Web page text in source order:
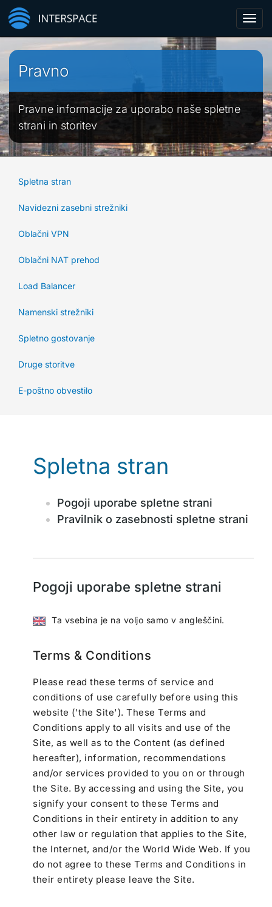
Pravno
Pravne informacije za uporabo naše spletne
strani in storitev
Spletna stran
Navidezni zasebni strežniki
Oblačni VPN
Oblačni NAT prehod
Load Balancer
Namenski strežniki
Spletno gostovanje
Druge storitve
E-poštno obvestilo
Spletna stran
Pogoji uporabe spletne strani
Pravilnik o zasebnosti spletne strani
Pogoji uporabe spletne strani
Ta vsebina je na voljo samo v angleščini.
Terms & Conditions
Please read these terms of service and
conditions of use carefully before using this
website ('the Site'). These Terms and
Conditions apply to all visits and use of the
Site, as well as to the Content (as defined
hereafter), information, recommendations
and/or services provided to you on or through
the Site. By accessing and using the Site, you
signify your consent to these Terms and
Conditions in their entirety in addition to any
other law or regulation that applies to the Site,
the Internet, and/or the World Wide Web. If you
do not agree to these Terms and Conditions in
their entirety please leave the Site.